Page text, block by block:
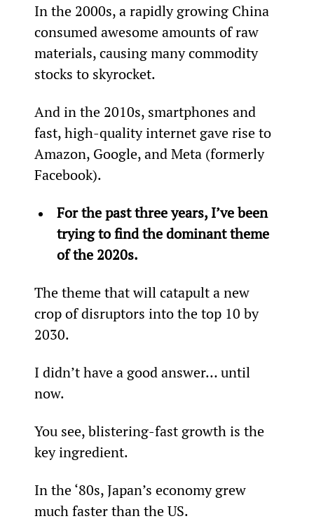
In the 2000s, a rapidly growing China
consumed awesome amounts of raw
materials, causing many commodity
stocks to skyrocket.
And in the 2010s, smartphones and
fast, high-quality internet gave rise to
Amazon, Google, and Meta (formerly
Facebook).
For the past three years, I’ve been
trying to find the dominant theme
of the 2020s.
The theme that will catapult a new
crop of disruptors into the top 10 by
2030.
I didn’t have a good answer… until
now.
You see, blistering-fast growth is the
key ingredient.
In the ‘80s, Japan’s economy grew
much faster than the US.